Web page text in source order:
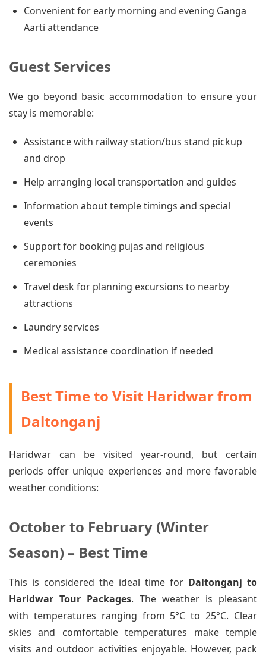
Convenient for early morning and evening Ganga
Aarti attendance
Guest Services
We go beyond basic accommodation to ensure your
stay is memorable:
Assistance with railway station/bus stand pickup
and drop
Help arranging local transportation and guides
Information about temple timings and special
events
Support for booking pujas and religious
ceremonies
Travel desk for planning excursions to nearby
attractions
Laundry services
Medical assistance coordination if needed
Best Time to Visit Haridwar from
Daltonganj
Haridwar can be visited year-round, but certain
periods offer unique experiences and more favorable
weather conditions:
October to February (Winter
Season) – Best Time
This is considered the ideal time for Daltonganj to
Haridwar Tour Packages. The weather is pleasant
with temperatures ranging from 5°C to 25°C. Clear
skies and comfortable temperatures make temple
visits and outdoor activities enjoyable. However, pack